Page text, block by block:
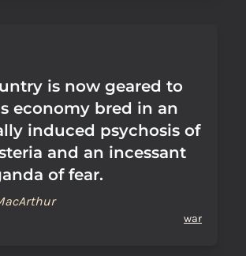
is now geared to
economy bred in an
induced psychosis of
and an incessant
of fear.
war